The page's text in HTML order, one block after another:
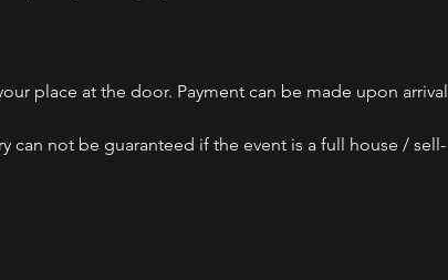
place at the door. Payment can be made upon arrival
can not be guaranteed if the event is a full house / sell-